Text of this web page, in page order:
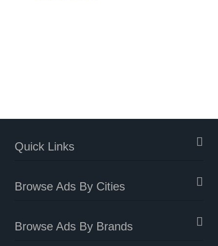
Quick Links
Browse Ads By Cities
Browse Ads By Brands